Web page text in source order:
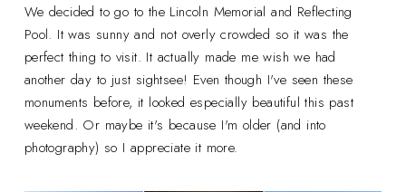
We decided to go to the Lincoln Memorial and Reflecting
Pool. It was sunny and not overly crowded so it was the
perfect thing to visit. It actually made me wish we had
another day to just sightsee! Even though I've seen these
monuments before, it looked especially beautiful this past
weekend. Or maybe it's because I'm older (and into
photography) so I appreciate it more.